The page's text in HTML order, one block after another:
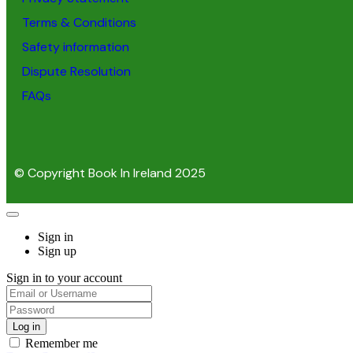
Terms & Conditions
Safety information
Dispute Resolution
FAQs
© Copyright Book In Ireland 2025
Sign in
Sign up
Sign in to your account
Remember me